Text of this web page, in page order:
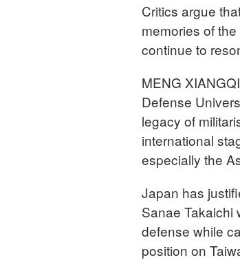
Critics argue
memories of
continue to
MENG
Defense
legacy of
international
especially the
Japan has
Sanae Takaichi
defense while
position on